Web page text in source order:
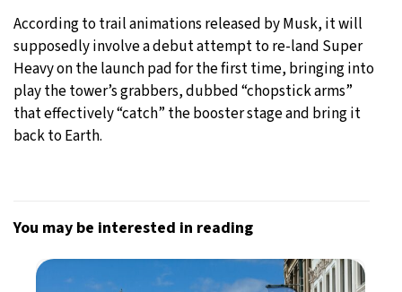
According to trail animations released by Musk, it will
supposedly involve a debut attempt to re-land Super
Heavy on the launch pad for the first time, bringing into
play the tower’s grabbers, dubbed “chopstick arms”
that effectively “catch” the booster stage and bring it
back to Earth.
You may be interested in reading